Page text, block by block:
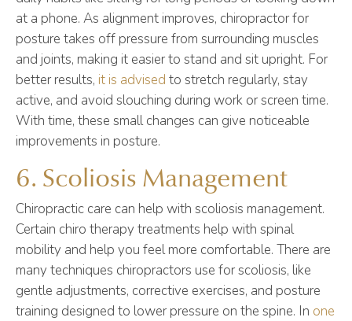
at a phone. As alignment improves, chiropractor for
posture takes off pressure from surrounding muscles
and joints, making it easier to stand and sit upright. For
better results, it is advised to stretch regularly, stay
active, and avoid slouching during work or screen time.
With time, these small changes can give noticeable
improvements in posture.
6. Scoliosis Management
Chiropractic care can help with scoliosis management.
Certain chiro therapy treatments help with spinal
mobility and help you feel more comfortable. There are
many techniques chiropractors use for scoliosis, like
gentle adjustments, corrective exercises, and posture
training designed to lower pressure on the spine. In one